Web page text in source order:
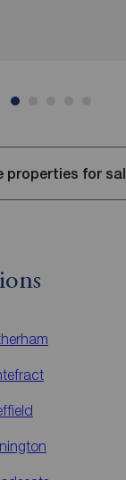
properties for